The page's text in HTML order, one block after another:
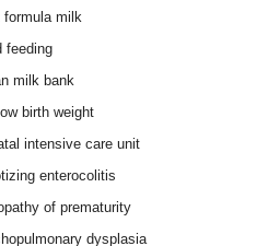
formula milk
feeding
milk bank
birth weight
intensive care unit
enterocolitis
of prematurity
dysplasia